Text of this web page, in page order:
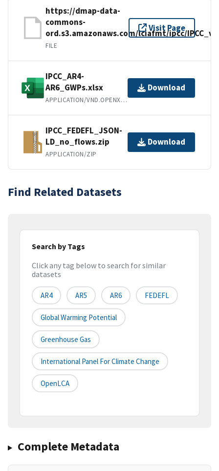
https://dmap-data-
commons-
ord.s3.amazonaws.com/lciafmt/ipcc/
FILE
Visit Page
IPCC_AR4-
AR6_GWPs.xlsx
APPLICATION/VND.OPENXMLFORMATS-OFFICEDOCUMENT.SPREADSHEETML.SHEET
Download
IPCC_FEDEFL_JSON-
LD_no_flows.zip
APPLICATION/ZIP
Download
Find Related Datasets
Search by Tags
Click any tag below to search for similar
datasets
AR4 AR5 AR6 FEDEFL
Global Warming Potential
Greenhouse Gas
International Panel For Climate Change
OpenLCA
Complete Metadata